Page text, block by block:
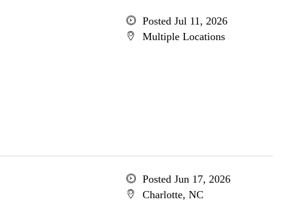
Posted Jul 11, 2026
Multiple Locations
Posted Jun 17, 2026
Charlotte, NC